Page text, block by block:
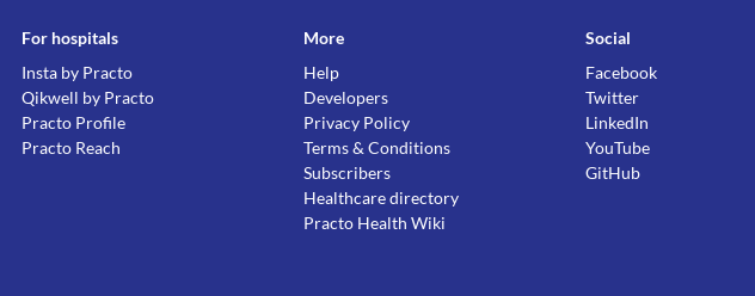
For hospitals
Insta by Practo
Qikwell by Practo
Practo Profile
Practo Reach
More
Help
Developers
Privacy Policy
Terms & Conditions
Subscribers
Healthcare directory
Practo Health Wiki
Social
Facebook
Twitter
LinkedIn
YouTube
GitHub